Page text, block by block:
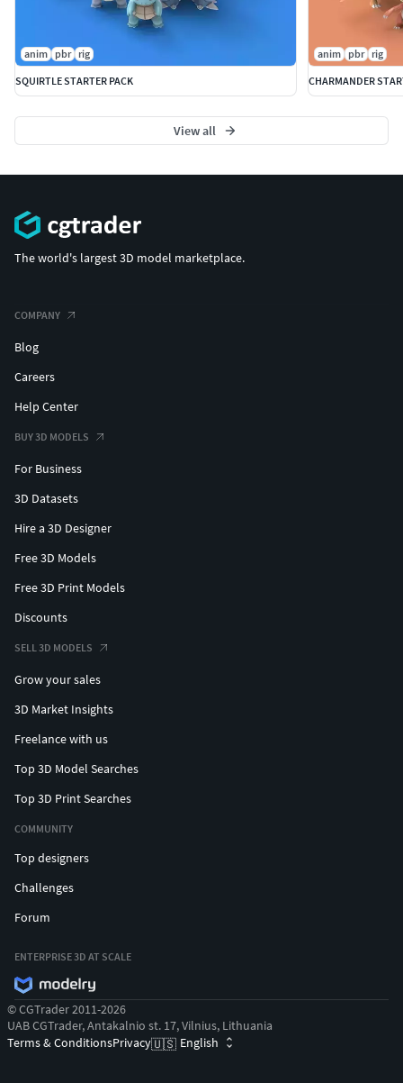
anim pbr rig
SQUIRTLE STARTER PACK
anim pbr
rig
CHARMANDER
View all
The world's largest 3D model marketplace.
COMPANY
Blog
Careers
Help Center
BUY 3D MODELS
For Business
3D Datasets
Hire a 3D Designer
Free 3D Models
Free 3D Print Models
Discounts
SELL 3D MODELS
Grow your sales
3D Market Insights
Freelance with us
Top 3D Model Searches
Top 3D Print Searches
COMMUNITY
Top designers
Challenges
Forum
ENTERPRISE 3D AT SCALE
© CGTrader 2011-2026
UAB CGTrader, Antakalnio st. 17, Vilnius, Lithuania
Terms & ConditionsPrivacy🇺🇸 English